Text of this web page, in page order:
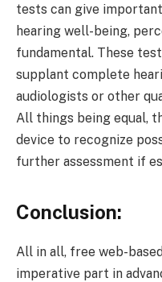
tests can give
hearing well-being,
fundamental. These
supplant complete
audiologists or other
All things being equal,
device to recognize
further assessment if
Conclusion:
All in all, free web-
imperative part in